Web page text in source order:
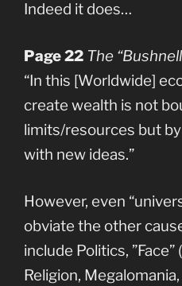
Indeed it does…
Page 22 The
“In this [Worldwide]
create wealth is not
limits/resources but
with new ideas.”
However, even
obviate the other
include Politics,
Religion,